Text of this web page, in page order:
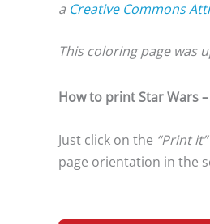
a Creative Commons
This coloring page was
How to print Star Wars
Just click on the “Print it”
page orientation in the